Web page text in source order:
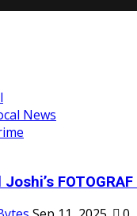
News
Joshi’s